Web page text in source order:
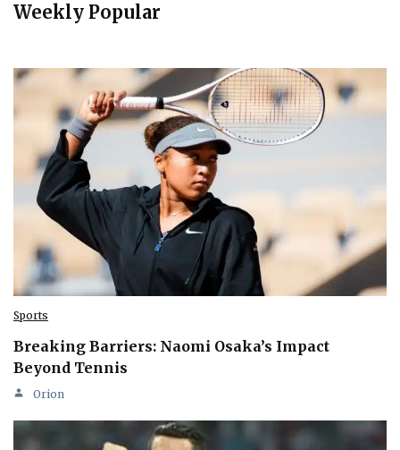
Weekly Popular
Sports
Breaking Barriers: Naomi Osaka’s Impact
Beyond Tennis
Orion